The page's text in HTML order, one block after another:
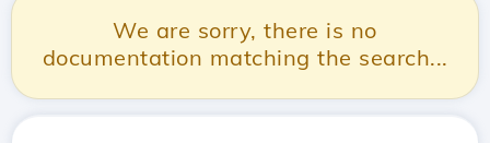
We are sorry, there is no
documentation matching the search...